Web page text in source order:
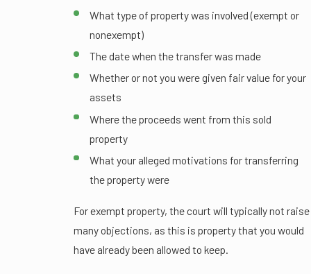
What type of property was involved (exempt or
nonexempt)
The date when the transfer was made
Whether or not you were given fair value for your
assets
Where the proceeds went from this sold
property
What your alleged motivations for transferring
the property were
For exempt property, the court will typically not raise
many objections, as this is property that you would
have already been allowed to keep.